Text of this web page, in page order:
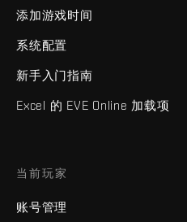
添加游戏时间
系统配置
新手入门指南
Excel 的 EVE Online 加载项
当前玩家
账号管理